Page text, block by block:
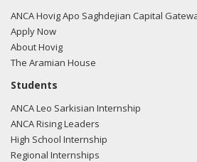
ANCA Hovig Apo Saghdejian Capital
Apply Now
About Hovig
The Aramian House
Students
ANCA Leo Sarkisian Internship
ANCA Rising Leaders
High School Internship
Regional Internships